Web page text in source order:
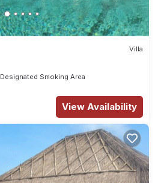
Villa
Designated Smoking Area
View Availability